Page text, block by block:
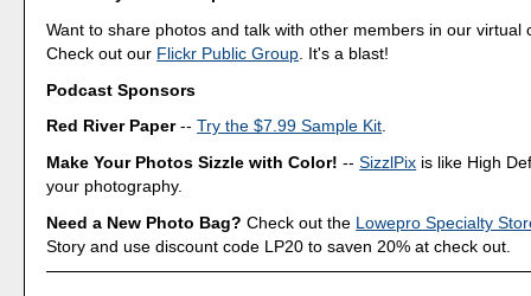
Want to share photos and talk with other members in our virtual
Check out our Flickr Public Group . It's a blast!
Podcast Sponsors
Red River Paper--Try the $7.99 Sample Kit.
Make Your Photos Sizzle with Color! --SizzlPix is like High
your photography.
Need a New Photo Bag? Check out the Lowepro Specialty
Story and use discount code LP20 to saven 20% at check out.